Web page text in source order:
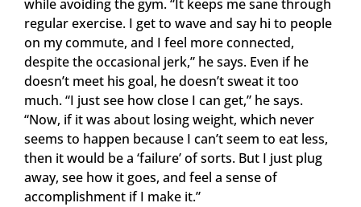
while avoiding the gym. “It keeps me sane through
regular exercise. I get to wave and say hi to people
on my commute, and I feel more connected,
despite the occasional jerk,” he says. Even if he
doesn’t meet his goal, he doesn’t sweat it too
much. “I just see how close I can get,” he says.
“Now, if it was about losing weight, which never
seems to happen because I can’t seem to eat less,
then it would be a ‘failure’ of sorts. But I just plug
away, see how it goes, and feel a sense of
accomplishment if I make it.”